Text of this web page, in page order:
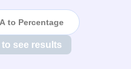
to Percentage
to see results